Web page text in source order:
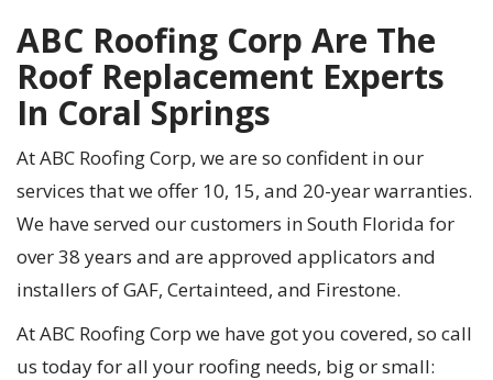
ABC Roofing Corp Are The
Roof Replacement Experts
In Coral Springs
At ABC Roofing Corp, we are so confident in our
services that we offer 10, 15, and 20-year warranties.
We have served our customers in South Florida for
over 38 years and are approved applicators and
installers of GAF, Certainteed, and Firestone.
At ABC Roofing Corp we have got you covered, so call
us today for all your roofing needs, big or small: